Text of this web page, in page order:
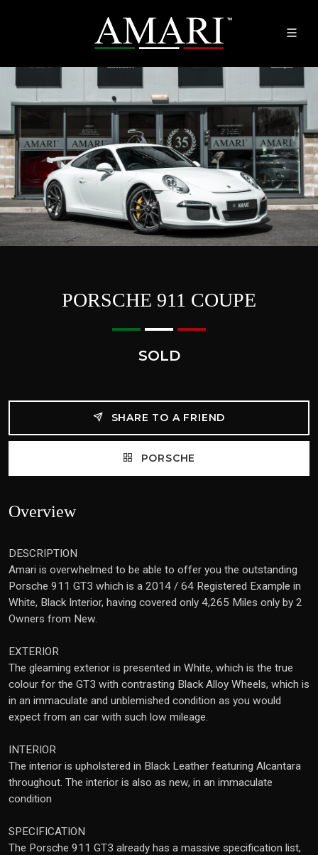
PORSCHE 911 COUPE
SOLD
SHARE TO A FRIEND
PORSCHE
Overview
DESCRIPTION
Amari is overwhelmed to be able to offer you the outstanding
Porsche 911 GT3 which is a 2014 / 64 Registered Example in
White, Black Interior, having covered only 4,265 Miles only by 2
Owners from New.
EXTERIOR
The gleaming exterior is presented in White, which is the true
colour for the GT3 with contrasting Black Alloy Wheels, which is
in an immaculate and unblemished condition as you would
expect from an car with such low mileage.
INTERIOR
The interior is upholstered in Black Leather featuring Alcantara
throughout. The interior is also as new, in an immaculate
condition
SPECIFICATION
The Porsche 911 GT3 already has a massive specification list,